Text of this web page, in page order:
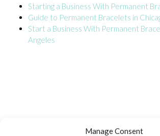
Manage Consent
RINGS
ONLINE EXCLUSIVES
Starting a Business With Permanent
Guide to Permanent Bracelets in
Start a Business With Permanent
Angeles